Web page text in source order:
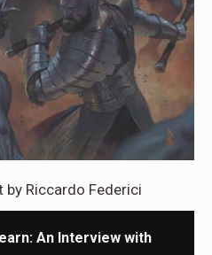
by Riccardo Federici
An Interview with